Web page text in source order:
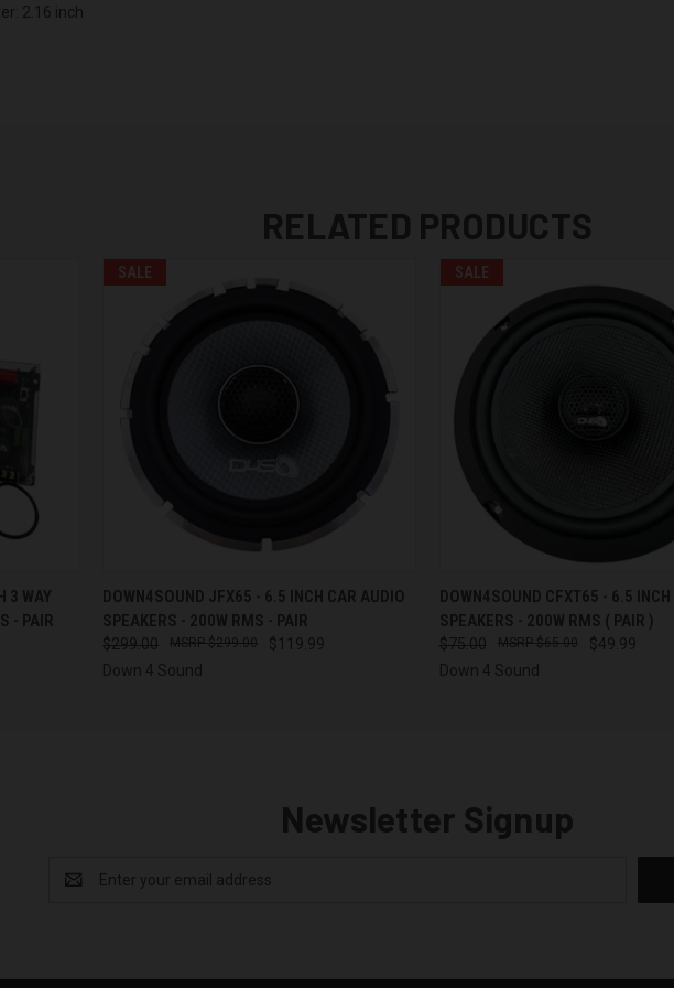
2.16 inch
RELATED PRODUCTS
CART
3 WAY
- PAIR
SALE
QUICK VIEW ADD TO CART
DOWN4SOUND JFX65 - 6.5 INCH CAR AUDIO
SPEAKERS - 200W RMS - PAIR
$299.00 $119.99
$299.00
Down 4 Sound
SALE
QUICK VIEW
DOWN4SOUND CFXT65 - 6.5
SPEAKERS - 200W RMS ( PAIR )
$75.00 $49.99
$65.00
Down 4 Sound
Newsletter Signup
Address